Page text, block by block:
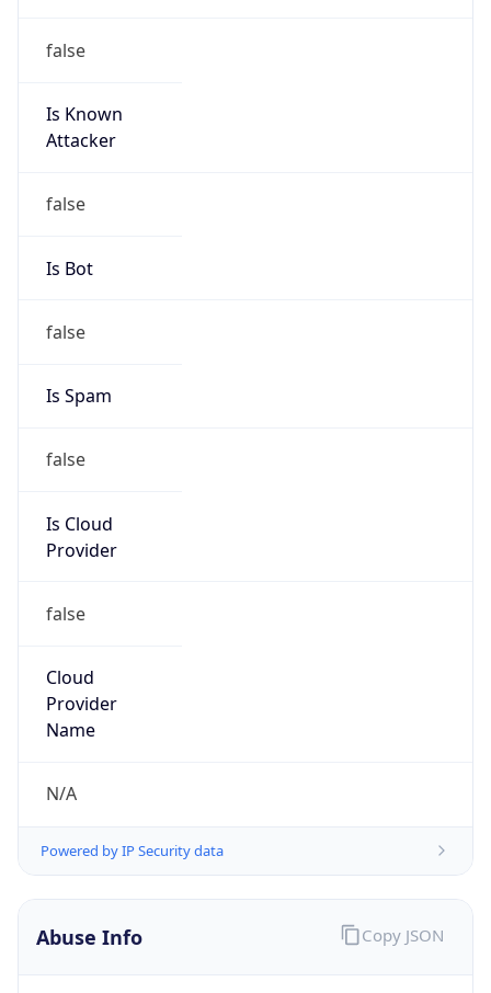
false
Is Known
Attacker
false
Is Bot
false
Is Spam
false
Is Cloud
Provider
false
Cloud
Provider
Name
N/A
Powered by IP Security data
Abuse Info Copy JSON